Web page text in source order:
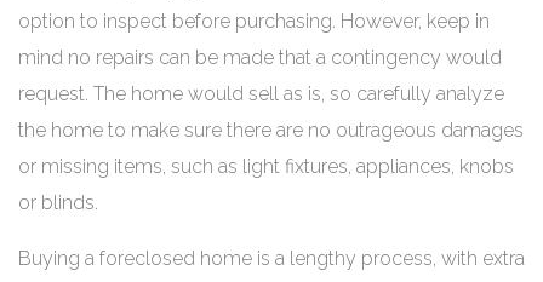
option to inspect before purchasing. However, keep in
mind no repairs can be made that a contingency would
request. The home would sell as is, so carefully analyze
the home to make sure there are no outrageous damages
or missing items, such as light fixtures, appliances, knobs
or blinds.
Buying a foreclosed home is a lengthy process, with extra